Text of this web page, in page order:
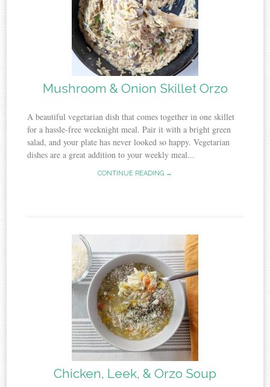
Mushroom & Onion Skillet Orzo
A beautiful vegetarian dish that comes together in one skillet
for a hassle-free weeknight meal. Pair it with a bright green
salad, and your plate has never looked so happy. Vegetarian
dishes are a great addition to your weekly meal...
CONTINUE READING →
Chicken, Leek, & Orzo Soup